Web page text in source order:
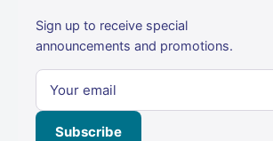
Sign up to receive special
announcements and promotions.
Subscribe